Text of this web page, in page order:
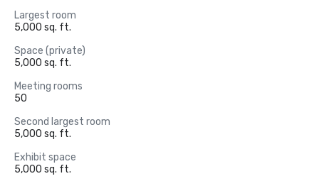
Largest room
5,000 sq. ft.
Space (private)
5,000 sq. ft.
Meeting rooms
50
Second largest room
5,000 sq. ft.
Exhibit space
5,000 sq. ft.